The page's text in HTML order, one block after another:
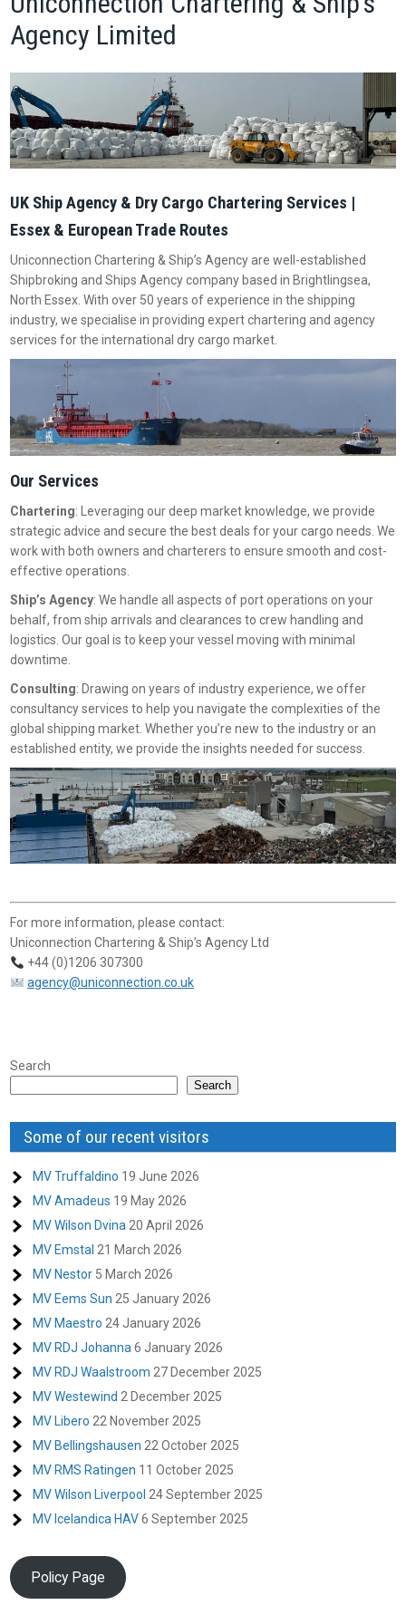
Agency Limited
UK Ship Agency & Dry Cargo Chartering Services |
Essex & European Trade Routes
Uniconnection Chartering & Ship’s Agency are well-established
Shipbroking and Ships Agency company based in Brightlingsea,
North Essex. With over 50 years of experience in the shipping
industry, we specialise in providing expert chartering and agency
services for the international dry cargo market.
Our Services
Chartering: Leveraging our deep market knowledge, we provide
strategic advice and secure the best deals for your cargo needs. We
work with both owners and charterers to ensure smooth and cost-
effective operations.
Ship’s Agency: We handle all aspects of port operations on your
behalf, from ship arrivals and clearances to crew handling and
logistics. Our goal is to keep your vessel moving with minimal
downtime.
Consulting: Drawing on years of industry experience, we offer
consultancy services to help you navigate the complexities of the
global shipping market. Whether you’re new to the industry or an
established entity, we provide the insights needed for success.
For more information, please contact:
Uniconnection Chartering & Ship’s Agency Ltd
+44 (0)1206 307300
agency@uniconnection.co.uk
Search
Search
Some of our recent visitors
MV Truffaldino 19 June 2026
MV Amadeus 19 May 2026
MV Wilson Dvina 20 April 2026
MV Emstal 21 March 2026
MV Nestor 5 March 2026
MV Eems Sun 25 January 2026
MV Maestro 24 January 2026
MV RDJ Johanna 6 January 2026
MV RDJ Waalstroom 27 December 2025
MV Westewind 2 December 2025
MV Libero 22 November 2025
MV Bellingshausen 22 October 2025
MV RMS Ratingen 11 October 2025
MV Wilson Liverpool 24 September 2025
MV Icelandica HAV 6 September 2025
Policy Page